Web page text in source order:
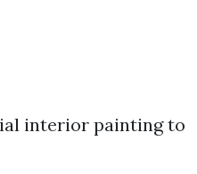
interior painting to